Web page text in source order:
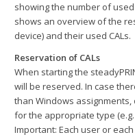
showing the number of used
shows an overview of the
device) and their used CALs.
Reservation of CALs
When starting the
will be reserved. In case
than Windows
for the appropriate type (e.g.
Important: Each user or